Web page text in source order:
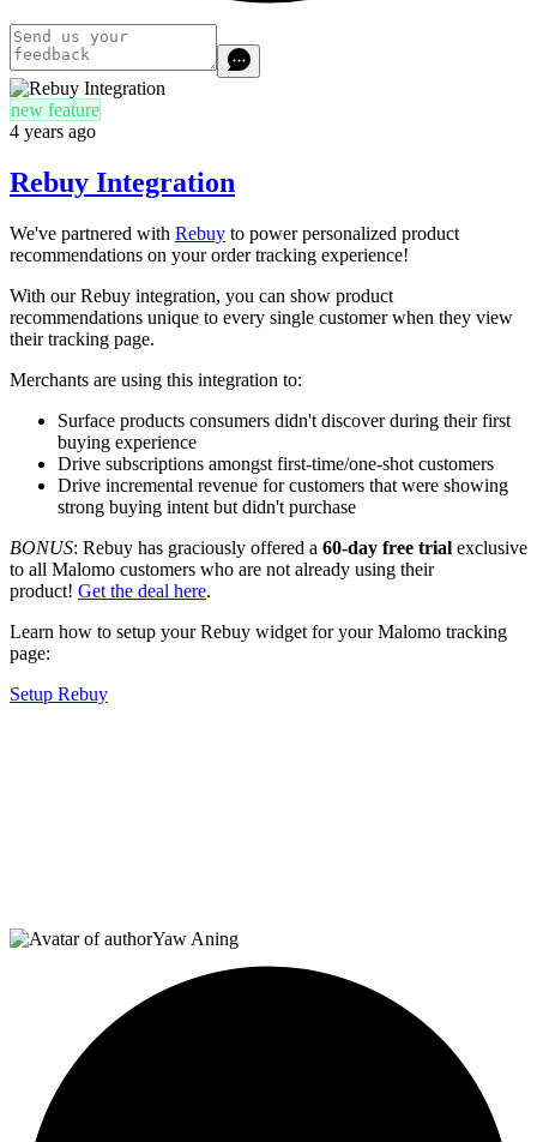
new feature
4 years ago
Rebuy Integration
We've partnered with Rebuy to power personalized product
recommendations on your order tracking experience!
With our Rebuy integration, you can show product
recommendations unique to every single customer when they view
their tracking page.
Merchants are using this integration to:
Surface products consumers didn't discover during their first
buying experience
Drive subscriptions amongst first-time/one-shot customers
Drive incremental revenue for customers that were showing
strong buying intent but didn't purchase
BONUS: Rebuy has graciously offered a 60-day free trial exclusive
to all Malomo customers who are not already using their
product! Get the deal here.
Learn how to setup your Rebuy widget for your Malomo tracking
page:
Setup Rebuy
Yaw Aning